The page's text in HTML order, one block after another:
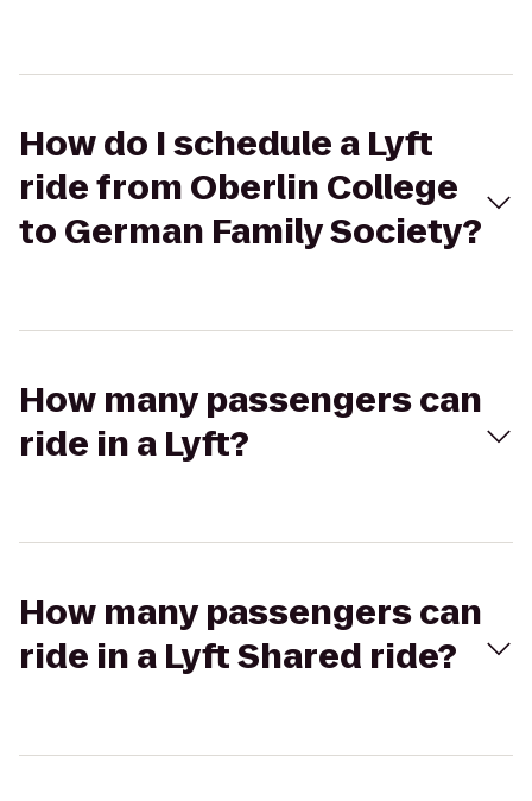
How do I schedule a Lyft
ride from Oberlin College
to German Family Society?
How many passengers can
ride in a Lyft?
How many passengers can
ride in a Lyft Shared ride?